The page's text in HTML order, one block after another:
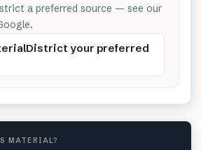
a preferred source — see our
your preferred
MATERIAL?